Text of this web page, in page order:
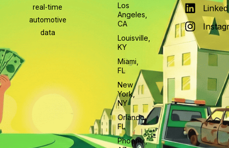
real-time
automotive
data
Los
Angeles,
CA
Louisville,
KY
Miami,
FL
New
York,
NY
Orlando,
FL
Phoenix,